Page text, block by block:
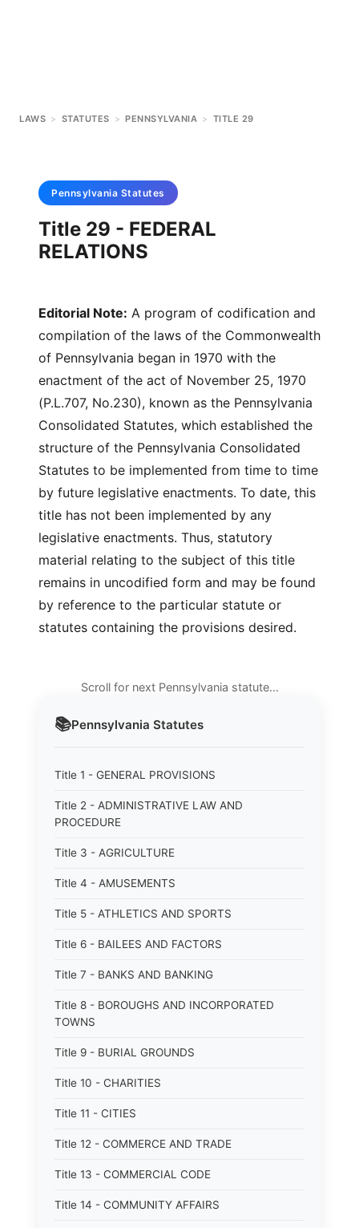
LAWS > STATUTES > PENNSYLVANIA > TITLE 29
📚Pennsylvania Statutes
Title 1 - GENERAL PROVISIONS
Title 2 - ADMINISTRATIVE LAW AND
PROCEDURE
Title 3 - AGRICULTURE
Title 4 - AMUSEMENTS
Title 5 - ATHLETICS AND SPORTS
Title 6 - BAILEES AND FACTORS
Title 7 - BANKS AND BANKING
Title 8 - BOROUGHS AND INCORPORATED
TOWNS
Title 9 - BURIAL GROUNDS
Title 10 - CHARITIES
Title 11 - CITIES
Title 12 - COMMERCE AND TRADE
Title 13 - COMMERCIAL CODE
Title 14 - COMMUNITY AFFAIRS
Pennsylvania Statutes
Title 29 - FEDERAL
RELATIONS
Editorial Note: A program of codification and
compilation of the laws of the Commonwealth
of Pennsylvania began in 1970 with the
enactment of the act of November 25, 1970
(P.L.707, No.230), known as the Pennsylvania
Consolidated Statutes, which established the
structure of the Pennsylvania Consolidated
Statutes to be implemented from time to time
by future legislative enactments. To date, this
title has not been implemented by any
legislative enactments. Thus, statutory
material relating to the subject of this title
remains in uncodified form and may be found
by reference to the particular statute or
statutes containing the provisions desired.
Scroll for next Pennsylvania statute…